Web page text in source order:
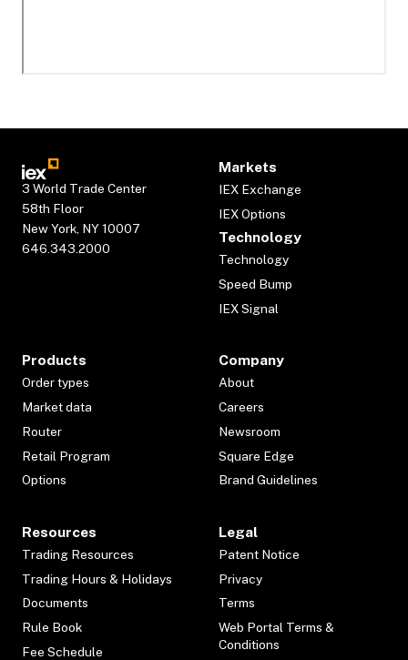
3 World Trade Center
58th Floor
New York, NY 10007
646.343.2000
Markets
IEX Exchange
IEX Options
Technology
Technology
Speed Bump
IEX Signal
Products
Order types
Market data
Router
Retail Program
Options
Company
About
Careers
Newsroom
Square Edge
Brand Guidelines
Resources
Trading Resources
Trading Hours & Holidays
Documents
Rule Book
Fee Schedule
Legal
Patent Notice
Privacy
Terms
Web Portal Terms &
Conditions